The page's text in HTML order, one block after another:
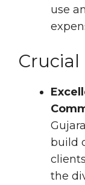
use
Crucial
build
the